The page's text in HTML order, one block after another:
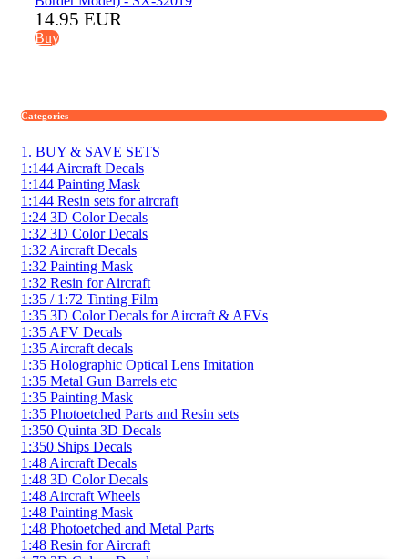
14.95 EUR
Buy
Categories
1. BUY & SAVE SETS
1:144 Aircraft Decals
1:144 Painting Mask
1:144 Resin sets for aircraft
1:24 3D Color Decals
1:32 3D Color Decals
1:32 Aircraft Decals
1:32 Painting Mask
1:32 Resin for Aircraft
1:35 / 1:72 Tinting Film
1:35 3D Color Decals for Aircraft & AFVs
1:35 AFV Decals
1:35 Aircraft decals
1:35 Holographic Optical Lens Imitation
1:35 Metal Gun Barrels etc
1:35 Painting Mask
1:35 Photoetched Parts and Resin sets
1:350 Quinta 3D Decals
1:350 Ships Decals
1:48 Aircraft Decals
1:48 3D Color Decals
1:48 Aircraft Wheels
1:48 Painting Mask
1:48 Photoetched and Metal Parts
1:48 Resin for Aircraft